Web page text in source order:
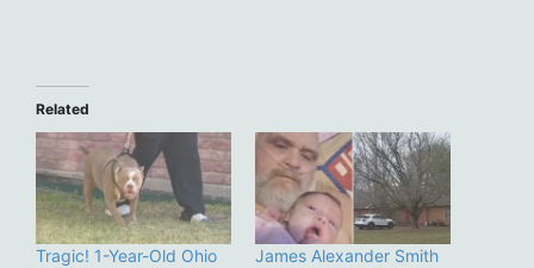
Related
Tragic! 1-Year-Old Ohio
James Alexander Smith